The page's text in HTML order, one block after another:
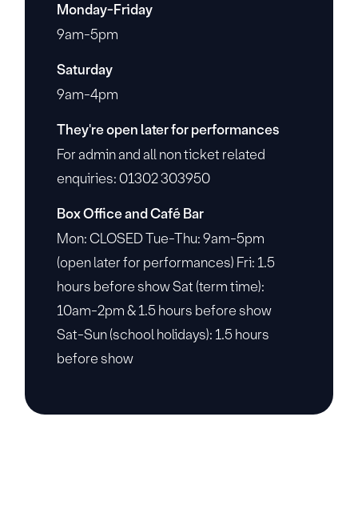
Monday-Friday
9am-5pm
Saturday
9am-4pm
They're open later for performances
For admin and all non ticket related
enquiries: 01302 303950
Box Office and Café Bar
Mon: CLOSED Tue-Thu: 9am-5pm
(open later for performances) Fri: 1.5
hours before show Sat (term time):
10am-2pm & 1.5 hours before show
Sat-Sun (school holidays): 1.5 hours
before show